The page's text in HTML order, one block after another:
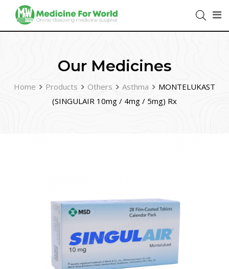
Our Medicines
Home Products Others Asthma
MONTELUKAST
(SINGULAIR 10mg / 4mg / 5mg) Rx